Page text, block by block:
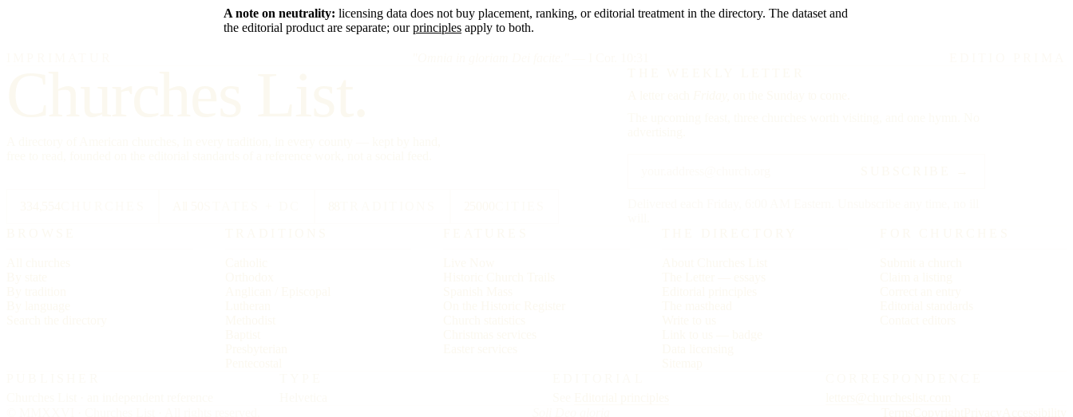
A note on neutrality: licensing data does not buy placement, ranking, or editorial treatment in the directory. The dataset and
the editorial product are separate; ourprinciples apply to both.